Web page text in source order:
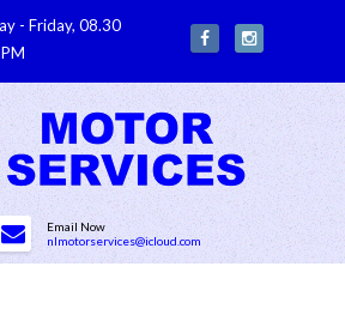
- Friday, 08.30
Email Now
nlmotorservices@icloud.com